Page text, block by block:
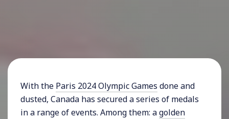
With the Paris 2024 Olympic Games done and
dusted, Canada has secured a series of medals
in a range of events. Among them: agolden